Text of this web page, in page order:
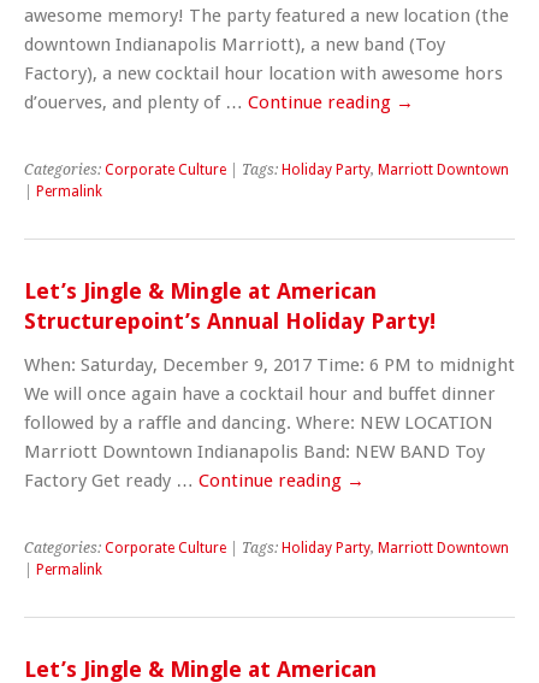
awesome memory! The party featured a new location (the
downtown Indianapolis Marriott), a new band (Toy
Factory), a new cocktail hour location with awesome hors
d’ouerves, and plenty of … Continue reading →
Categories: Corporate Culture | Tags: Holiday Party, Marriott Downtown
Permalink
Let’s Jingle & Mingle at American
Structurepoint’s Annual Holiday Party!
When: Saturday, December 9, 2017 Time: 6 PM to midnight
We will once again have a cocktail hour and buffet dinner
followed by a raffle and dancing. Where: NEW LOCATION
Marriott Downtown Indianapolis Band: NEW BAND Toy
Factory Get ready … Continue reading →
Categories: Corporate Culture | Tags: Holiday Party, Marriott Downtown
Permalink
Let’s Jingle & Mingle at American